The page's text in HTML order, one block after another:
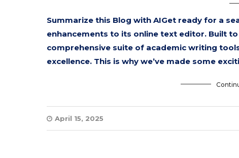
Summarize this Blog with AIGet ready for a
enhancements to its online text editor. Built
comprehensive suite of academic writing
excellence. This is why we’ve made some
April 15, 2025